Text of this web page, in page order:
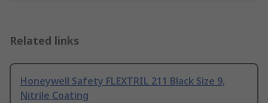
Related links
Honeywell Safety FLEXTRIL 211 Black Size 9,
Nitrile Coating